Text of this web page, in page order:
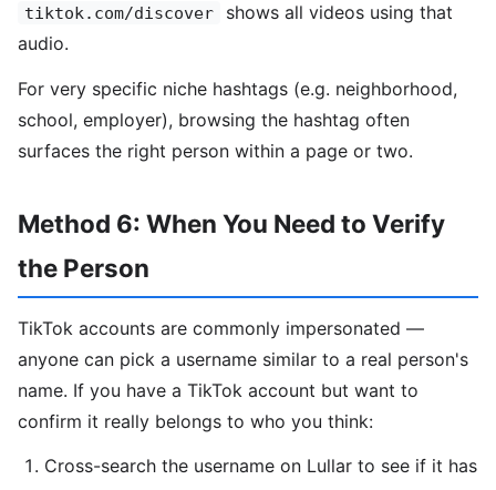
tiktok.com/discover
shows all videos using that
audio.
For very specific niche hashtags (e.g. neighborhood,
school, employer), browsing the hashtag often
surfaces the right person within a page or two.
Method 6: When You Need to Verify
the Person
TikTok accounts are commonly impersonated —
anyone can pick a username similar to a real person's
name. If you have a TikTok account but want to
confirm it really belongs to who you think:
Cross-search the username on Lullar to see if it has